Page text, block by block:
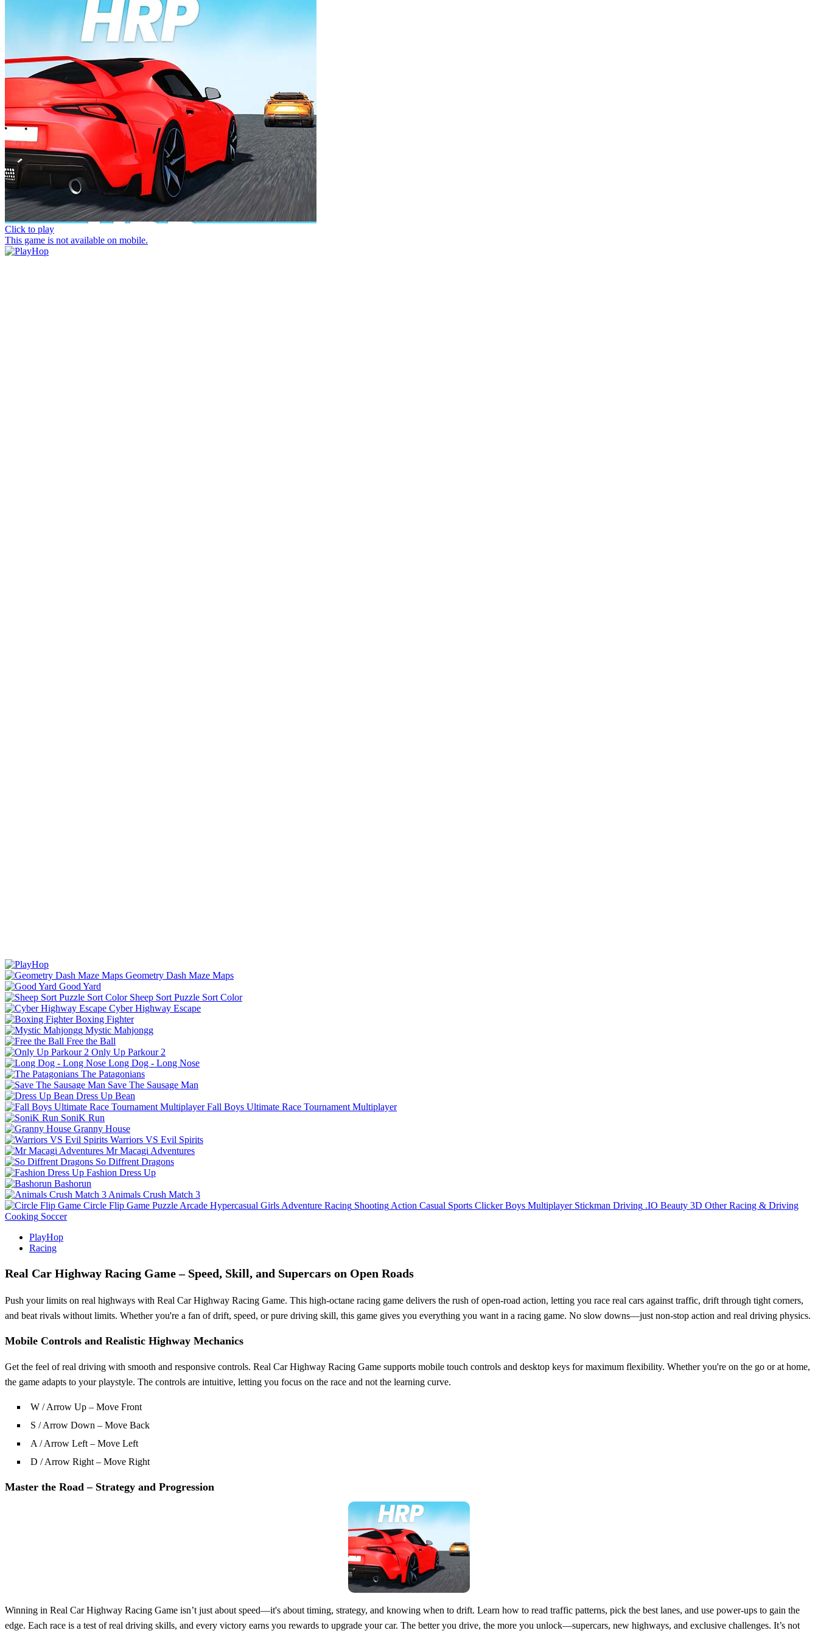
Click to play
This game is not available on mobile.
Geometry Dash Maze Maps
Good Yard
Sheep Sort Puzzle Sort Color
Cyber Highway Escape
Boxing Fighter
Mystic Mahjongg
Free the Ball
Only Up Parkour 2
Long Dog - Long Nose
The Patagonians
Save The Sausage Man
Dress Up Bean
Fall Boys Ultimate Race Tournament Multiplayer
SoniK Run
Granny House
Warriors VS Evil Spirits
Mr Macagi Adventures
So Diffrent Dragons
Fashion Dress Up
Bashorun
Animals Crush Match 3
Circle Flip Game Puzzle Arcade Hypercasual Girls Adventure Racing Shooting Action Casual Sports Clicker Boys Multiplayer Stickman Driving .IO Beauty 3D Other Racing & Driving
Cooking Soccer
PlayHop
Racing
Real Car Highway Racing Game – Speed, Skill, and Supercars on Open Roads
Push your limits on real highways with Real Car Highway Racing Game. This high-octane racing game delivers the rush of open-road action, letting you race real cars against traffic, drift through tight corners,
and beat rivals without limits. Whether you're a fan of drift, speed, or pure driving skill, this game gives you everything you want in a racing game. No slow downs—just non-stop action and real driving physics.
Mobile Controls and Realistic Highway Mechanics
Get the feel of real driving with smooth and responsive controls. Real Car Highway Racing Game supports mobile touch controls and desktop keys for maximum flexibility. Whether you're on the go or at home,
the game adapts to your playstyle. The controls are intuitive, letting you focus on the race and not the learning curve.
W / Arrow Up – Move Front
S / Arrow Down – Move Back
A / Arrow Left – Move Left
D / Arrow Right – Move Right
Master the Road – Strategy and Progression
Winning in Real Car Highway Racing Game isn’t just about speed—it's about timing, strategy, and knowing when to drift. Learn how to read traffic patterns, pick the best lanes, and use power-ups to gain the
edge. Each race is a test of real driving skills, and every victory earns you rewards to upgrade your car. The better you drive, the more you unlock—supercars, new highways, and exclusive challenges. It’s not